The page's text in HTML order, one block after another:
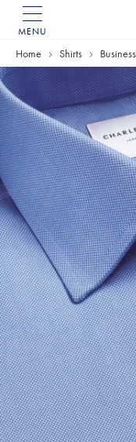
MENU
Home
Home Shirts